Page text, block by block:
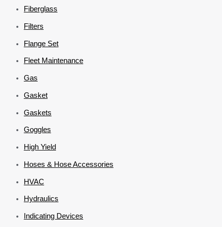
Fiberglass
Filters
Flange Set
Fleet Maintenance
Gas
Gasket
Gaskets
Goggles
High Yield
Hoses & Hose Accessories
HVAC
Hydraulics
Indicating Devices